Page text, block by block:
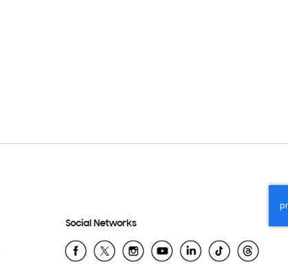
Social Networks